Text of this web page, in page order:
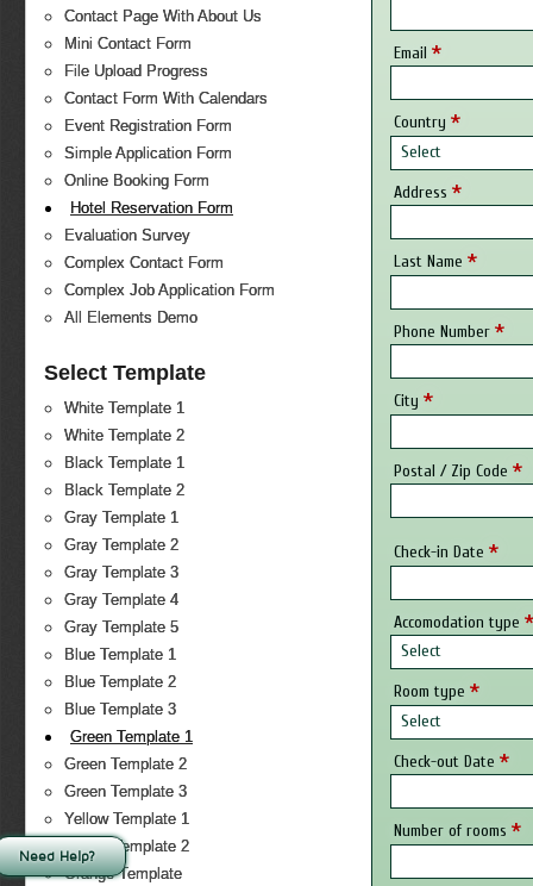
Contact Page With About Us
Mini Contact Form
File Upload Progress
Contact Form With Calendars
Event Registration Form
Simple Application Form
Online Booking Form
Hotel Reservation Form
Evaluation Survey
Complex Contact Form
Complex Job Application Form
All Elements Demo
Select Template
White Template 1
White Template 2
Black Template 1
Black Template 2
Gray Template 1
Gray Template 2
Gray Template 3
Gray Template 4
Gray Template 5
Blue Template 1
Blue Template 2
Blue Template 3
Green Template 1
Green Template 2
Green Template 3
Yellow Template 1
Yellow Template 2
Orange Template
Email *
Country *
Select
Address *
Last Name *
Phone Number *
City *
Postal / Zip Code *
Check-in Date *
Accomodation type *
Select
Room type *
Select
Check-out Date *
Number of rooms *
Need Help?